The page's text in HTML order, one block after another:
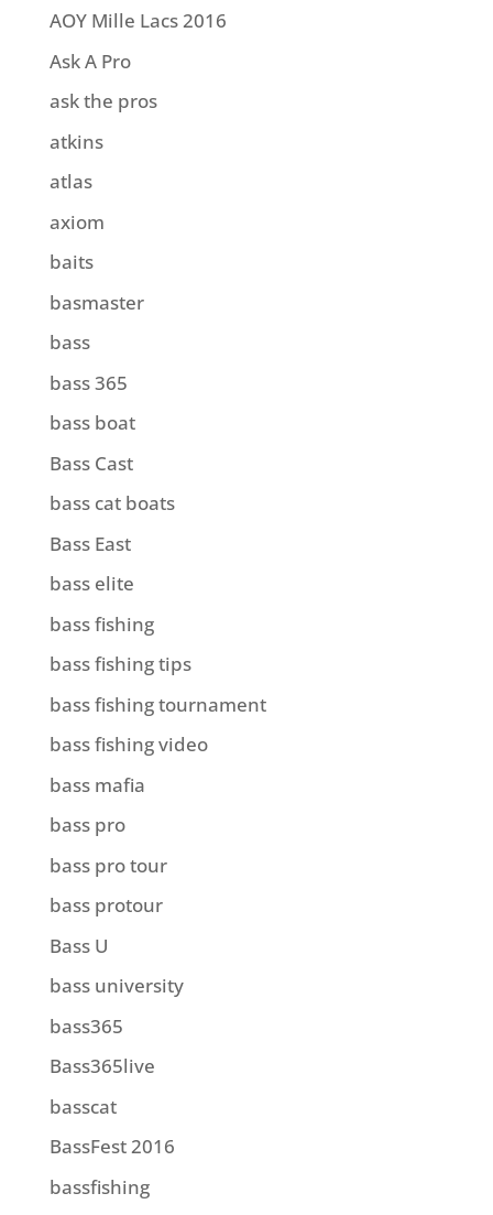
AOY Mille Lacs 2016
Ask A Pro
ask the pros
atkins
atlas
axiom
baits
basmaster
bass
bass 365
bass boat
Bass Cast
bass cat boats
Bass East
bass elite
bass fishing
bass fishing tips
bass fishing tournament
bass fishing video
bass mafia
bass pro
bass pro tour
bass protour
Bass U
bass university
bass365
Bass365live
basscat
BassFest 2016
bassfishing